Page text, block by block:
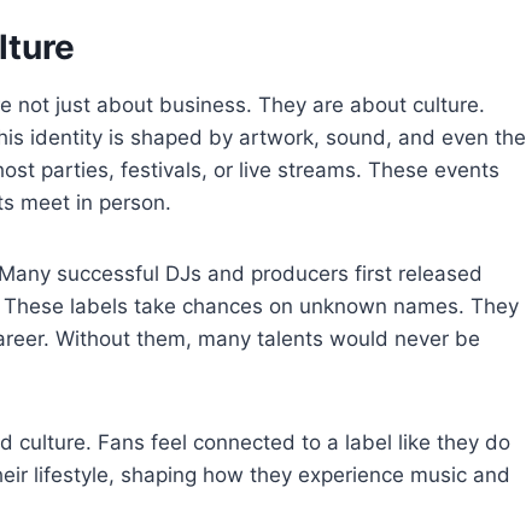
not just about business. They are about culture.
identity is shaped by artwork, sound, and even the
parties, festivals, or live streams. These events
meet in person.
successful DJs and producers first released
labels take chances on unknown names. They
Without them, many talents would never be
culture. Fans feel connected to a label like they do
lifestyle, shaping how they experience music and